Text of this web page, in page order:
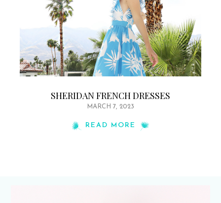
SHERIDAN FRENCH DRESSES
MARCH 7, 2023
READ MORE